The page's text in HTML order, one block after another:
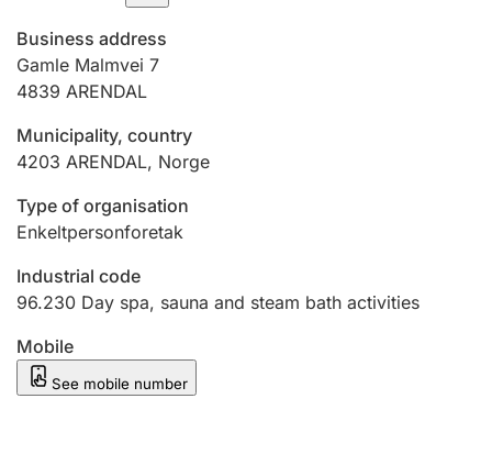
Hunter
Hunting fee and hunting licence card
Marriage settlement guide
Other topics
Business address
Gamle Malmvei 7
4839 ARENDAL
Municipality, country
4203 ARENDAL, Norge
Type of organisation
Enkeltpersonforetak
Industrial code
96.230 Day spa, sauna and steam bath activities
Mobile
See mobile number